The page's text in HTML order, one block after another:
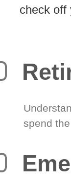
check off
spend